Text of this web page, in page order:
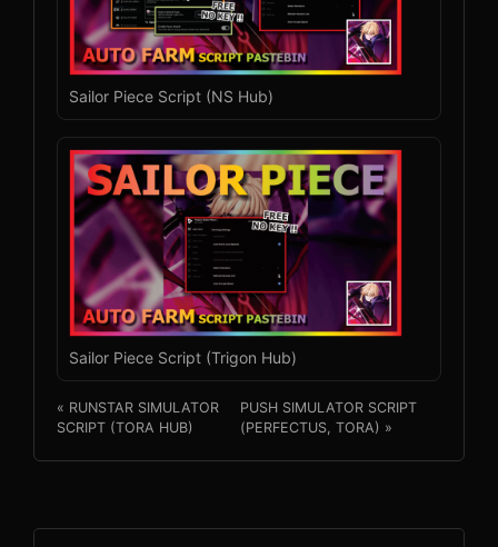
Sailor Piece Script (NS Hub)
Sailor Piece Script (Trigon Hub)
« RUNSTAR SIMULATOR
SCRIPT (TORA HUB)
PUSH SIMULATOR SCRIPT
(PERFECTUS, TORA) »